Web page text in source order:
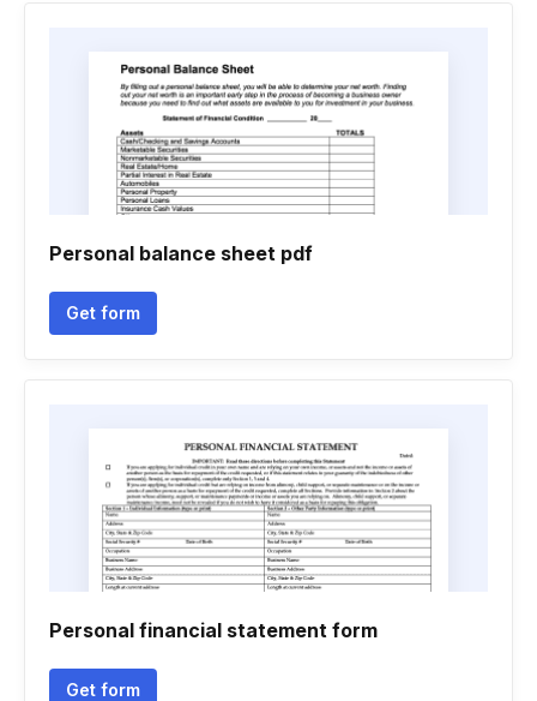
Personal balance sheet pdf
Get form
Personal financial statement form
Get form